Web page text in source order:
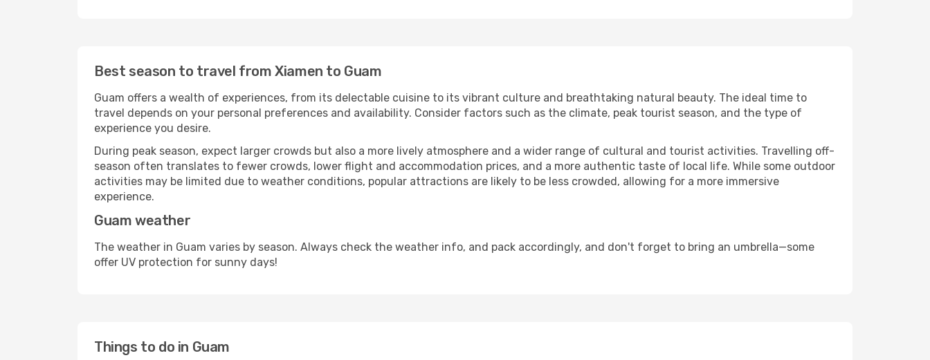
Best season to travel from Xiamen to Guam
Guam offers a wealth of experiences, from its delectable cuisine to its vibrant culture and breathtaking natural beauty. The ideal time to
travel depends on your personal preferences and availability. Consider factors such as the climate, peak tourist season, and the type of
experience you desire.
During peak season, expect larger crowds but also a more lively atmosphere and a wider range of cultural and tourist activities. Travelling off-
season often translates to fewer crowds, lower flight and accommodation prices, and a more authentic taste of local life. While some outdoor
activities may be limited due to weather conditions, popular attractions are likely to be less crowded, allowing for a more immersive
experience.
Guam weather
The weather in Guam varies by season. Always check the weather info, and pack accordingly, and don't forget to bring an umbrella—some
offer UV protection for sunny days!
Things to do in Guam